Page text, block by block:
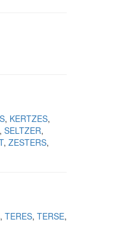
KERTZES
SELTZER
ZESTERS
TERES TERSE